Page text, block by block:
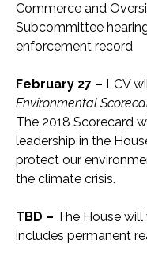
Commerce and
Subcommittee
enforcement record
February 27 – LCV
Environmental
The 2018 Scorecard
leadership in the
protect our
the climate crisis.
TBD – The House
includes permanent